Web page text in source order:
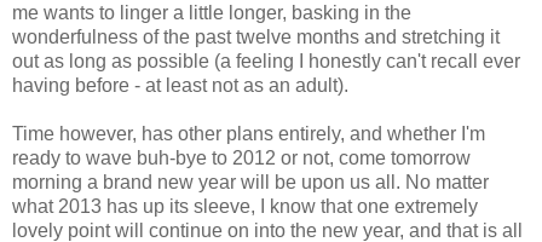
me wants to linger a little longer, basking in the
wonderfulness of the past twelve months and stretching it
out as long as possible (a feeling I honestly can't recall ever
having before - at least not as an adult).
Time however, has other plans entirely, and whether I'm
ready to wave buh-bye to 2012 or not, come tomorrow
morning a brand new year will be upon us all. No matter
what 2013 has up its sleeve, I know that one extremely
lovely point will continue on into the new year, and that is all